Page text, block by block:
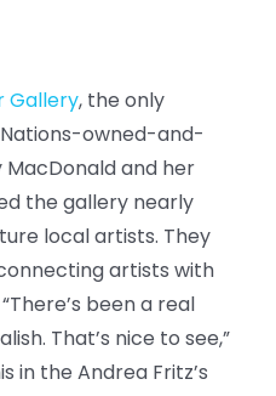
Gallery, the only
owned-and-
and her
the gallery nearly
local artists. They
artists with
been a real
That’s nice to see,”
in the Andrea Fritz’s